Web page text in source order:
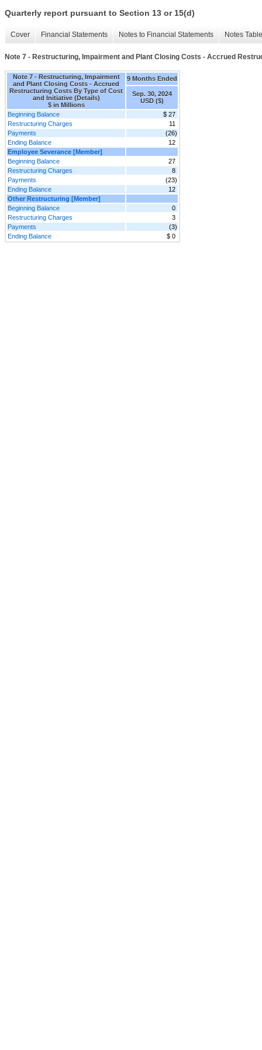
Quarterly report pursuant to Section 13 or 15(d)
Cover Financial Statements Notes to Financial Statements Notes
Note 7 - Restructuring, Impairment and Plant Closing Costs - Accrued
Note 7 - Restructuring, Impairment
and Plant Closing Costs - Accrued
Restructuring Costs By Type of Cost
and Initiative (Details)
$ in Millions
9 Months Ended
Sep. 30, 2024
USD ($)
Beginning Balance
$ 27
Restructuring Charges
11
Payments
(26)
Ending Balance
12
Employee Severance [Member]
Beginning Balance
27
Restructuring Charges
8
Payments
(23)
Ending Balance
12
Other Restructuring [Member]
Beginning Balance
0
Restructuring Charges
3
Payments
(3)
Ending Balance
$ 0